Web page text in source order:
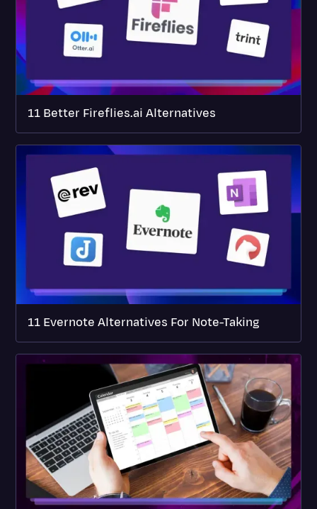
11 Better Fireflies.ai Alternatives
11 Evernote Alternatives For Note-Taking